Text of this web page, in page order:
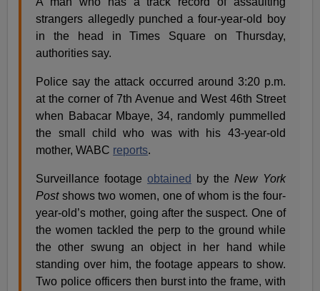
strangers allegedly punched a four-year-old boy
in the head in Times Square on Thursday,
authorities say.
Police say the attack occurred around 3:20 p.m.
at the corner of 7th Avenue and West 46th Street
when Babacar Mbaye, 34, randomly pummelled
the small child who was with his 43-year-old
mother, WABC reports.
Surveillance footageobtained by the New York
Postshows two women, one of whom is the four-
year-old’s mother, going after the suspect. One of
the women tackled the perp to the ground while
the other swung an object in her hand while
standing over him, the footage appears to show.
Two police officers then burst into the frame, with